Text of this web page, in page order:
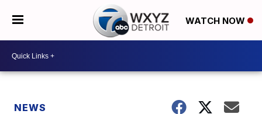
WATCH NOW
NEWS